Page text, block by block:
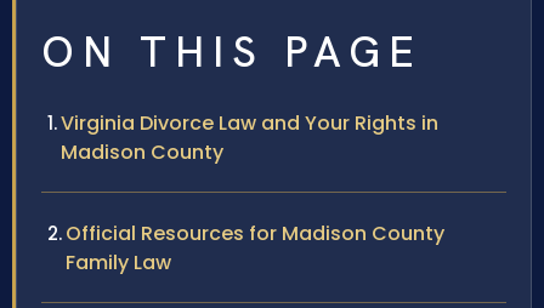
ON THIS PAGE
Virginia Divorce Law and Your Rights in
Madison County
Official Resources for Madison County
Family Law